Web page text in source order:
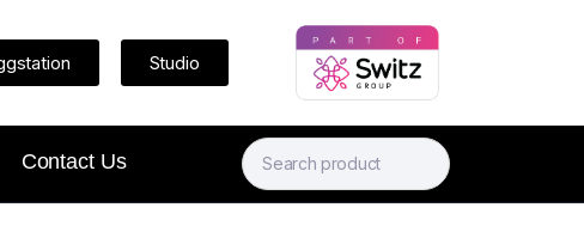
Studio
Contact Us